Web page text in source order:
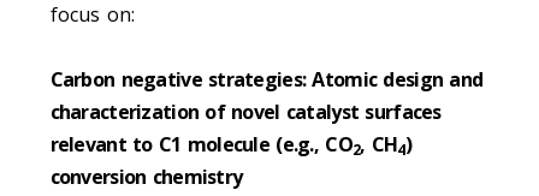
focus on:
Carbon negative strategies: Atomic design and
characterization of novel catalyst surfaces
relevant to C1 molecule (e.g., CO2, CH4)
conversion chemistry